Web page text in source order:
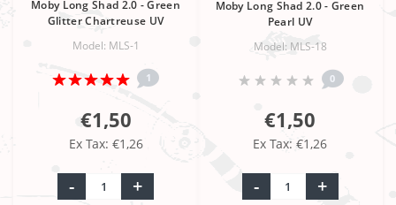
Moby Long Shad 2.0 - Green
Glitter Chartreuse UV
Model: MLS-1
1
€1,50
Ex Tax: €1,26
- +
Moby Long Shad 2.0 - Green
Pearl UV
Model: MLS-18
0
€1,50
Ex Tax: €1,26
- +